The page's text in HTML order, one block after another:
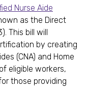
Nurse Aide
as the Direct
This bill will
by creating
(CNA) and Home
eligible workers,
those providing